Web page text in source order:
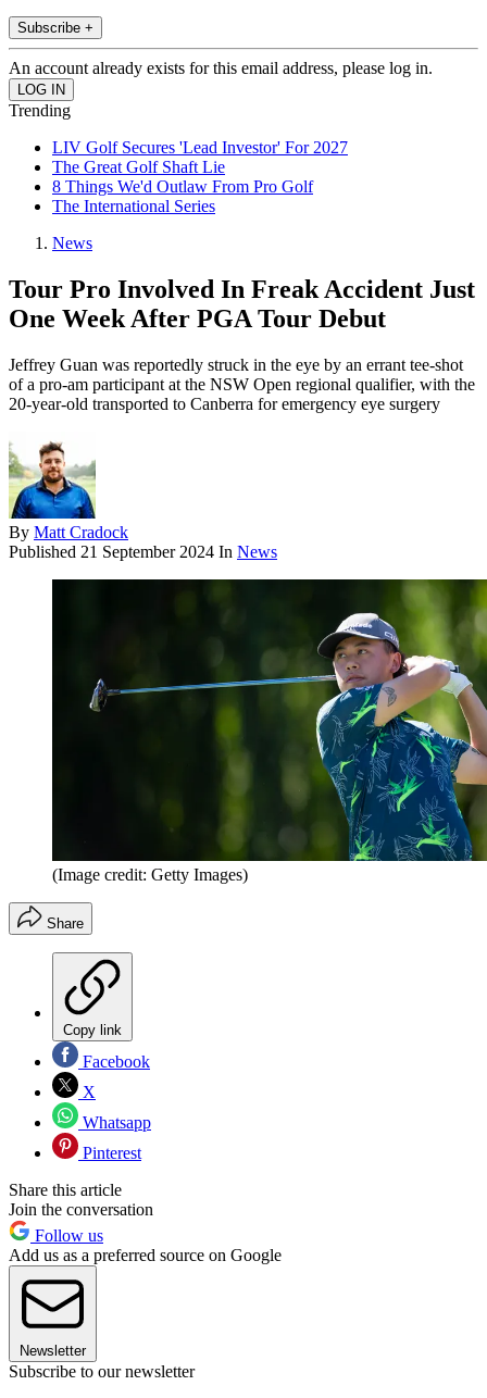
Subscribe +
An account already exists for this email address, please log in.
Trending
LIV Golf Secures 'Lead Investor' For 2027
The Great Golf Shaft Lie
8 Things We'd Outlaw From Pro Golf
The International Series
News
Tour Pro Involved In Freak Accident Just
One Week After PGA Tour Debut
Jeffrey Guan was reportedly struck in the eye by an errant tee-shot
of a pro-am participant at the NSW Open regional qualifier, with the
20-year-old transported to Canberra for emergency eye surgery
By Matt Cradock
Published 21 September 2024 In News
(Image credit: Getty Images)
Share
Copy link
Facebook
X
Whatsapp
Pinterest
Share this article
Join the conversation
Follow us
Add us as a preferred source on Google
Newsletter
Subscribe to our newsletter